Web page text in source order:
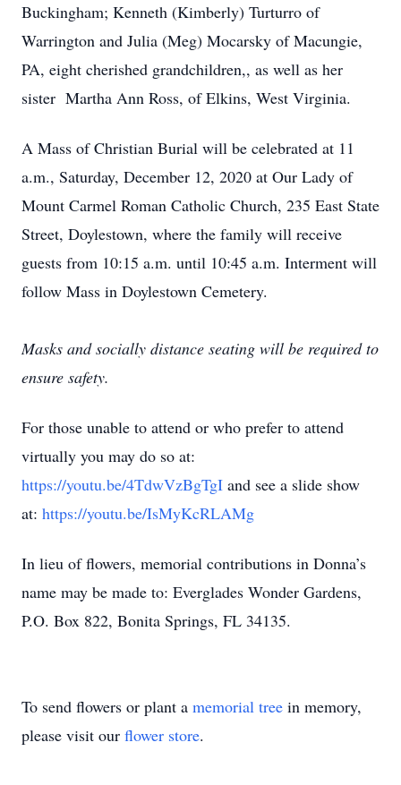
Buckingham; Kenneth (Kimberly) Turturro of
Warrington and Julia (Meg) Mocarsky of Macungie,
PA, eight cherished grandchildren,, as well as her
sister Martha Ann Ross, of Elkins, West Virginia.
A Mass of Christian Burial will be celebrated at 11
a.m., Saturday, December 12, 2020 at Our Lady of
Mount Carmel Roman Catholic Church, 235 East State
Street, Doylestown, where the family will receive
guests from 10:15 a.m. until 10:45 a.m. Interment will
follow Mass in Doylestown Cemetery.
Masks and socially distance seating will be required to
ensure safety.
For those unable to attend or who prefer to attend
virtually you may do so at:
https://youtu.be/4TdwVzBgTgI and see a slide show
at: https://youtu.be/IsMyKcRLAMg
In lieu of flowers, memorial contributions in Donna’s
name may be made to: Everglades Wonder Gardens,
P.O. Box 822, Bonita Springs, FL 34135.
To send flowers or plant a memorial tree in memory,
please visit our flower store.